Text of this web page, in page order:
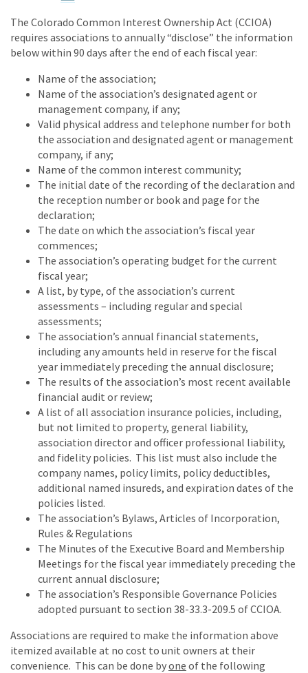
The Colorado Common Interest Ownership Act (CCIOA)
requires associations to annually “disclose” the information
below within 90 days after the end of each fiscal year:
Name of the association;
Name of the association’s designated agent or
management company, if any;
Valid physical address and telephone number for both
the association and designated agent or management
company, if any;
Name of the common interest community;
The initial date of the recording of the declaration and
the reception number or book and page for the
declaration;
The date on which the association’s fiscal year
commences;
The association’s operating budget for the current
fiscal year;
A list, by type, of the association’s current
assessments – including regular and special
assessments;
The association’s annual financial statements,
including any amounts held in reserve for the fiscal
year immediately preceding the annual disclosure;
The results of the association’s most recent available
financial audit or review;
A list of all association insurance policies, including,
but not limited to property, general liability,
association director and officer professional liability,
and fidelity policies. This list must also include the
company names, policy limits, policy deductibles,
additional named insureds, and expiration dates of the
policies listed.
The association’s Bylaws, Articles of Incorporation,
Rules & Regulations
The Minutes of the Executive Board and Membership
Meetings for the fiscal year immediately preceding the
current annual disclosure;
The association’s Responsible Governance Policies
adopted pursuant to section 38-33.3-209.5 of CCIOA.
Associations are required to make the information above
itemized available at no cost to unit owners at their
convenience. This can be done byone of the following